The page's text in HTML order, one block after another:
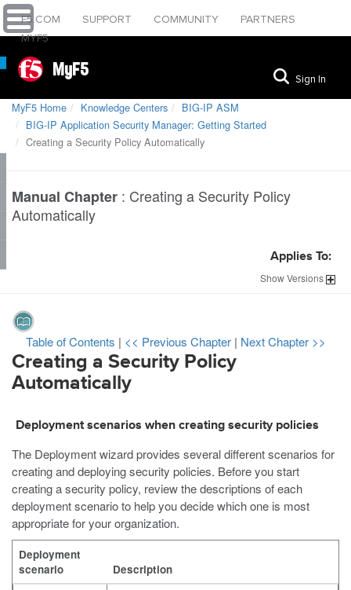
F5.COM SUPPORT COMMUNITY
PARTNERS
MYF5
MyF5 Sign In
MyF5 Home Knowledge Centers
BIG-IP ASM
BIG-IP Application Security Manager: Getting Started
Creating a Security Policy Automatically
Manual Chapter : Creating a Security Policy
Automatically
Applies To:
ShowVersions
Table of Contents | << Previous Chapter | Next Chapter >>
Creating a Security Policy
Automatically
Deployment scenarios when creating security policies
The Deployment wizard provides several different scenarios for
creating and deploying security policies. Before you start
creating a security policy, review the descriptions of each
deployment scenario to help you decide which one is most
appropriate for your organization.
Deployment
scenario
Description